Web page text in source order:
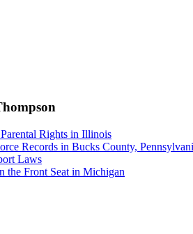
Rights in Illinois
Records in Bucks County,
Laws
the Front Seat in Michigan